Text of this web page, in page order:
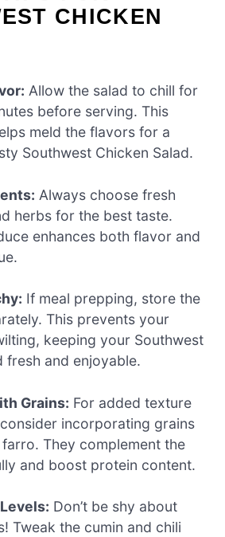
CHICKEN
Allow the salad to chill for
before serving. This
meld the flavors for a
Southwest Chicken Salad.
Always choose fresh
herbs for the best taste.
enhances both flavor and
If meal prepping, store the
This prevents your
keeping your Southwest
fresh and enjoyable.
Grains: For added texture
incorporating grains
They complement the
and boost protein content.
Don’t be shy about
Tweak the cumin and chili